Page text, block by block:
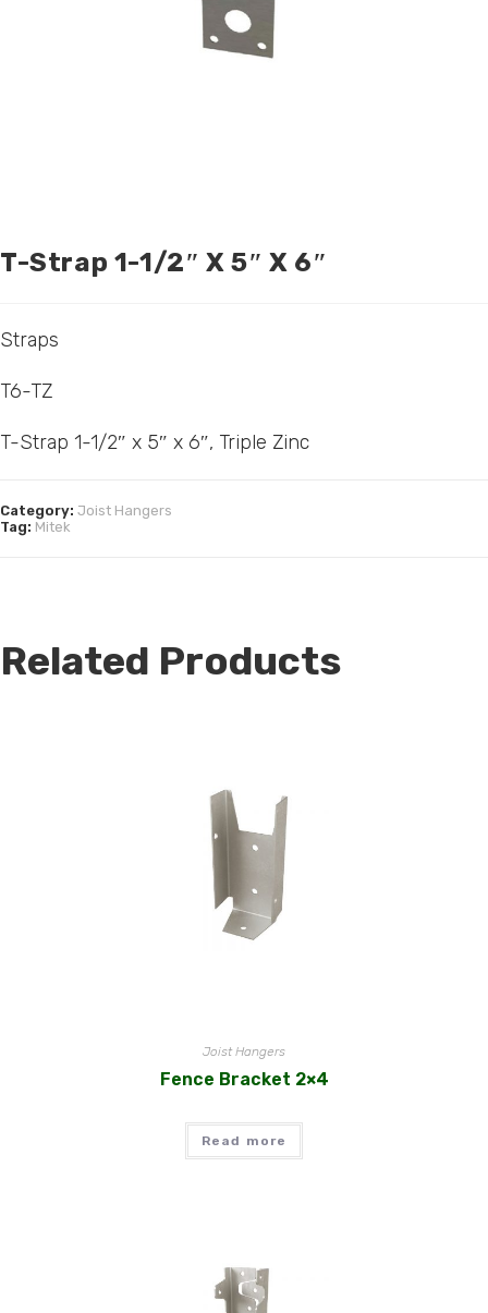
T-Strap 1-1/2″ X 5″ X 6″
Straps
T6-TZ
T-Strap 1-1/2″ x 5″ x 6″, Triple Zinc
Category: Joist Hangers
Tag: Mitek
Related Products
Joist Hangers
Fence Bracket 2×4
Read more